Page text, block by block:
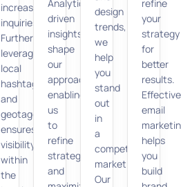
increase
inquiries.
Furthermore,
leveraging
local
hashtags
and
geotagging
ensures
visibility
within
the
Analytics-
driven
insights
shape
our
approach,
enabling
us
to
refine
strategies
and
design
trends,
we
help
you
stand
out
in
a
competitive
market.
Our
refine
your
strategy
for
better
results.
Effective
email
helps
you
build